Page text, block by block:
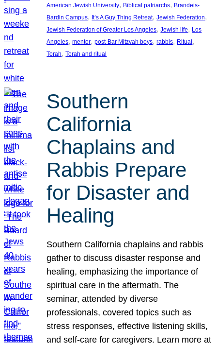
American Jewish University, Biblical patriarchs, Brandeis-
Bardin Campus, It’s A Guy Thing Retreat, Jewish Federation
Jewish Federation of Greater Los Angeles, Jewish life, Los
Angeles, mentor, post-Bar Mitzvah boys, rabbis, Ritual
Torah, Torah and ritual
Southern
California
Chaplains and
Rabbis Prepare
for Disaster and
Healing
Southern California chaplains and rabbis
gather to discuss disaster response and
healing, emphasizing the importance of
spiritual care in the aftermath. The
seminar, attended by diverse
professionals, covered topics such as
stress responses, effective listening skills,
and self-care for caregivers. Learn more at